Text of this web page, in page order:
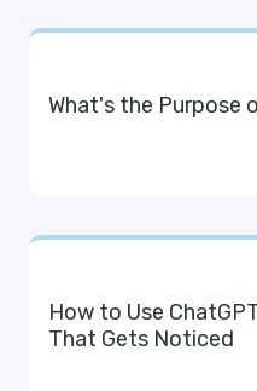
What's the Purpose
How to Use
That Gets Noticed